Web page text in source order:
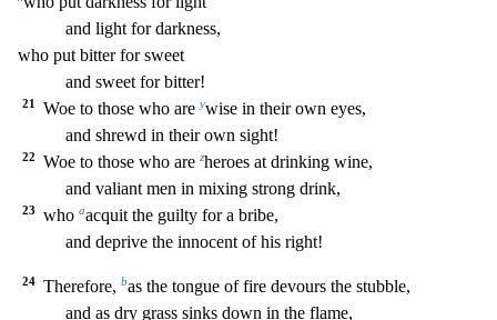
and light for darkness,
who put bitter for sweet
and sweet for bitter!
21 Woe to those who areywise in their own eyes,
and shrewd in their own sight!
22 Woe to those who are zheroes at drinking wine,
and valiant men in mixing strong drink,
23 who aacquit the guilty for a bribe,
and deprive the innocent of his right!
24 Therefore, bas the tongue of fire devours the stubble,
and as dry grass sinks down in the flame,